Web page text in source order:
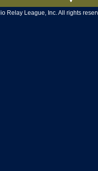
Relay League, Inc. All rights